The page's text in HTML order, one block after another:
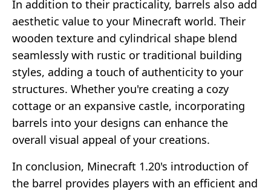
In addition to their practicality, barrels also add
aesthetic value to your Minecraft world. Their
wooden texture and cylindrical shape blend
seamlessly with rustic or traditional building
styles, adding a touch of authenticity to your
structures. Whether you're creating a cozy
cottage or an expansive castle, incorporating
barrels into your designs can enhance the
overall visual appeal of your creations.
In conclusion, Minecraft 1.20's introduction of
the barrel provides players with an efficient and